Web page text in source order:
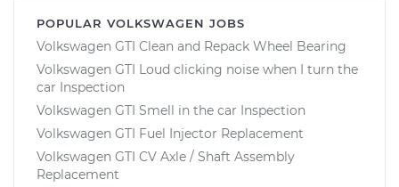
POPULAR VOLKSWAGEN JOBS
Volkswagen GTI Clean and Repack Wheel Bearing
Volkswagen GTI Loud clicking noise when I turn the
car Inspection
Volkswagen GTI Smell in the car Inspection
Volkswagen GTI Fuel Injector Replacement
Volkswagen GTI CV Axle / Shaft Assembly
Replacement